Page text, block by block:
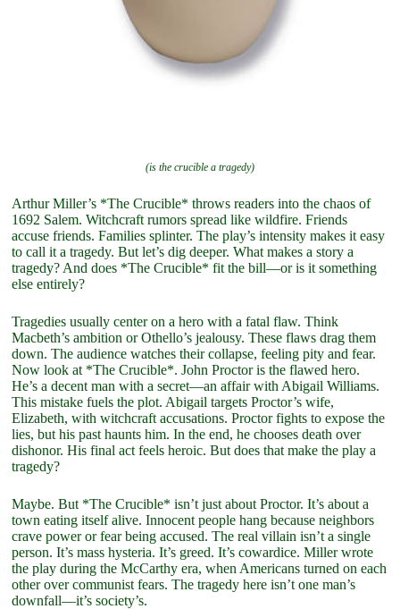
(is the crucible a tragedy)
Arthur Miller’s *The Crucible* throws readers into the chaos of
1692 Salem. Witchcraft rumors spread like wildfire. Friends
accuse friends. Families splinter. The play’s intensity makes it easy
to call it a tragedy. But let’s dig deeper. What makes a story a
tragedy? And does *The Crucible* fit the bill—or is it something
else entirely?
Tragedies usually center on a hero with a fatal flaw. Think
Macbeth’s ambition or Othello’s jealousy. These flaws drag them
down. The audience watches their collapse, feeling pity and fear.
Now look at *The Crucible*. John Proctor is the flawed hero.
He’s a decent man with a secret—an affair with Abigail Williams.
This mistake fuels the plot. Abigail targets Proctor’s wife,
Elizabeth, with witchcraft accusations. Proctor fights to expose the
lies, but his past haunts him. In the end, he chooses death over
dishonor. His final act feels heroic. But does that make the play a
tragedy?
Maybe. But *The Crucible* isn’t just about Proctor. It’s about a
town eating itself alive. Innocent people hang because neighbors
crave power or fear being accused. The real villain isn’t a single
person. It’s mass hysteria. It’s greed. It’s cowardice. Miller wrote
the play during the McCarthy era, when Americans turned on each
other over communist fears. The tragedy here isn’t one man’s
downfall—it’s society’s.